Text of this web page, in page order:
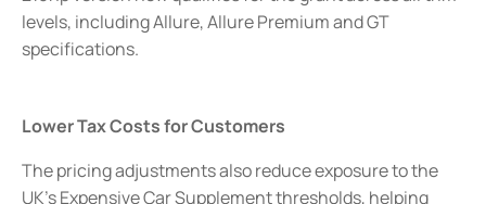
levels, including Allure, Allure Premium and GT
specifications.
Lower Tax Costs for Customers
The pricing adjustments also reduce exposure to the
UK’s Expensive Car Supplement thresholds, helping